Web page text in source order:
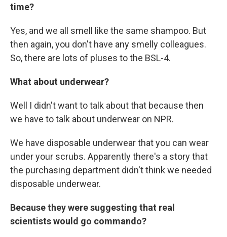
time?
Yes, and we all smell like the same shampoo. But
then again, you don't have any smelly colleagues.
So, there are lots of pluses to the BSL-4.
What about underwear?
Well I didn't want to talk about that because then
we have to talk about underwear on NPR.
We have disposable underwear that you can wear
under your scrubs. Apparently there's a story that
the purchasing department didn't think we needed
disposable underwear.
Because they were suggesting that real
scientists would go commando?